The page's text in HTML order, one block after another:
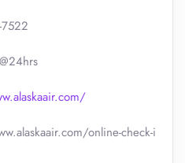
online-check-i